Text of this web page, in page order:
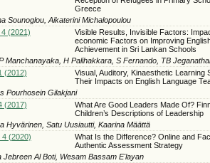
Greece
Sounoglou, Aikaterini Michalopoulou
4 (2021)
Visible Results, Invisible Factors:
economic Factors on Improving
Achievement in Sri Lankan Schools
Manchanayaka, H Palihakkara, S Fernando, TB
(2012)
Visual, Auditory, Kinaesthetic Learning
Their Impacts on English Language
Pourhosein Gilakjani
(2017)
What Are Good Leaders Made Of?
Children’s Descriptions of Leadership
Hyvärinen, Satu Uusiautti, Kaarina Määttä
4 (2020)
What Is the Difference? Online and
Authentic Assessment Strategy
Jebreen Al Boti, Wesam Bassam E'layan